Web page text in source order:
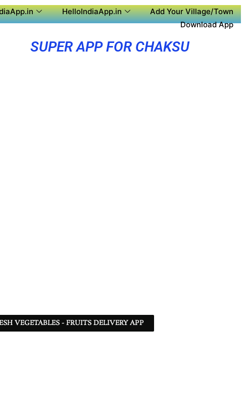
HelloIndiaApp.in
Add Your Village/Town
Download App
SUPER APP FOR CHAKSU
VEGETABLES - FRUITS DELIVERY APP